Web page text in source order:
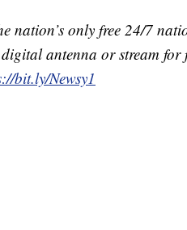
nation’s only free 24/7
antenna or stream for
bit.ly/Newsy1